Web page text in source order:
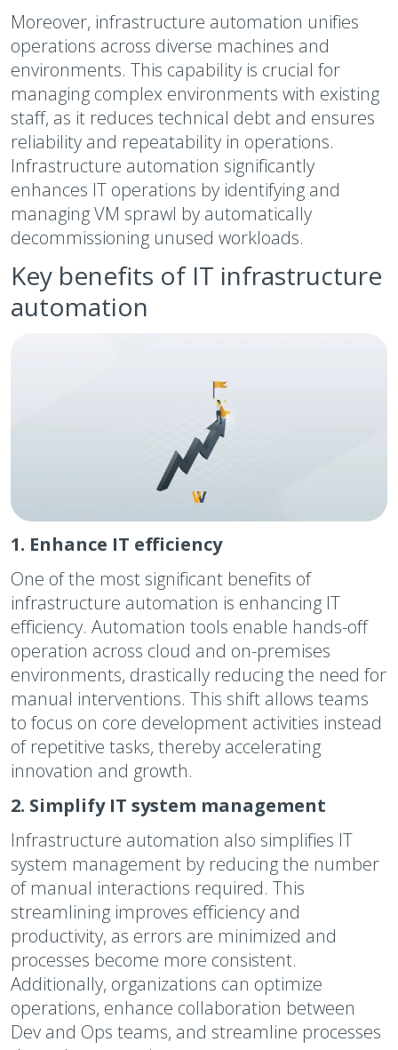
Moreover, infrastructure automation unifies
operations across diverse machines and
environments. This capability is crucial for
managing complex environments with existing
staff, as it reduces technical debt and ensures
reliability and repeatability in operations.
Infrastructure automation significantly
enhances IT operations by identifying and
managing VM sprawl by automatically
decommissioning unused workloads.
Key benefits of IT infrastructure
automation
1. Enhance IT efficiency
One of the most significant benefits of
infrastructure automation is enhancing IT
efficiency. Automation tools enable hands-off
operation across cloud and on-premises
environments, drastically reducing the need for
manual interventions. This shift allows teams
to focus on core development activities instead
of repetitive tasks, thereby accelerating
innovation and growth.
2. Simplify IT system management
Infrastructure automation also simplifies IT
system management by reducing the number
of manual interactions required. This
streamlining improves efficiency and
productivity, as errors are minimized and
processes become more consistent.
Additionally, organizations can optimize
operations, enhance collaboration between
Dev and Ops teams, and streamline processes